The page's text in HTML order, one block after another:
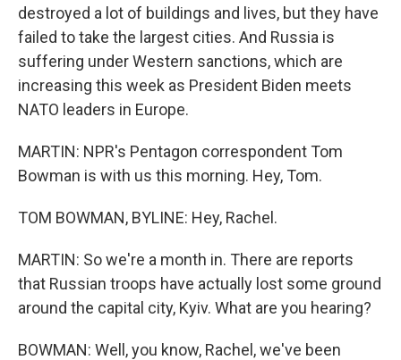
destroyed a lot of buildings and lives, but they have
failed to take the largest cities. And Russia is
suffering under Western sanctions, which are
increasing this week as President Biden meets
NATO leaders in Europe.
MARTIN: NPR's Pentagon correspondent Tom
Bowman is with us this morning. Hey, Tom.
TOM BOWMAN, BYLINE: Hey, Rachel.
MARTIN: So we're a month in. There are reports
that Russian troops have actually lost some ground
around the capital city, Kyiv. What are you hearing?
BOWMAN: Well, you know, Rachel, we've been